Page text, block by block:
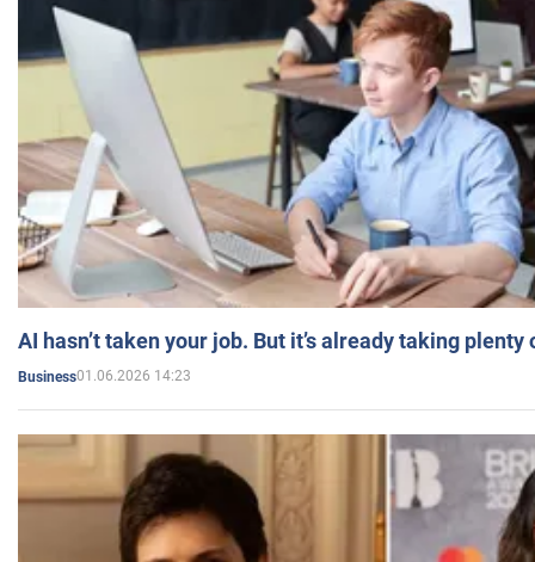
AI hasn’t taken your job. But it’s already taking plenty
Business01.06.2026 14:23